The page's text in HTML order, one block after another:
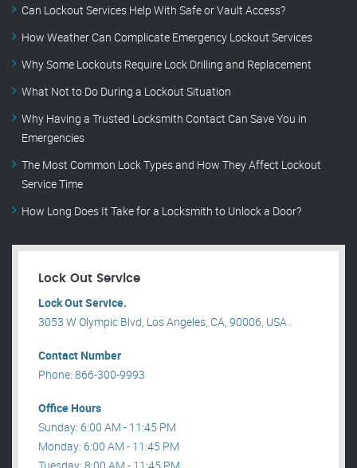
Can Lockout Services Help With Safe or Vault Access?
How Weather Can Complicate Emergency Lockout Services
Why Some Lockouts Require Lock Drilling and Replacement
What Not to Do During a Lockout Situation
Why Having a Trusted Locksmith Contact Can Save You in
Emergencies
The Most Common Lock Types and How They Affect Lockout
Service Time
How Long Does It Take for a Locksmith to Unlock a Door?
Lock Out Service
Lock Out Service.
3053 W Olympic Blvd, Los Angeles, CA, 90006, USA .
Contact Number
Phone: 866-300-9993
Office Hours
Sunday: 6:00 AM - 11:45 PM
Monday: 6:00 AM - 11:45 PM